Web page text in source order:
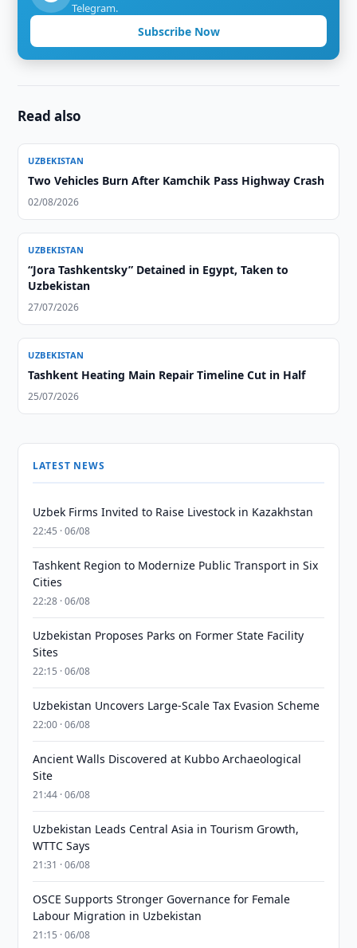
Telegram.
Subscribe Now
Read also
UZBEKISTAN
Two Vehicles Burn After Kamchik Pass Highway Crash
02/08/2026
UZBEKISTAN
“Jora Tashkentsky” Detained in Egypt, Taken to
Uzbekistan
27/07/2026
UZBEKISTAN
Tashkent Heating Main Repair Timeline Cut in Half
25/07/2026
LATEST NEWS
Uzbek Firms Invited to Raise Livestock in Kazakhstan
22:45 · 06/08
Tashkent Region to Modernize Public Transport in Six
Cities
22:28 · 06/08
Uzbekistan Proposes Parks on Former State Facility
Sites
22:15 · 06/08
Uzbekistan Uncovers Large-Scale Tax Evasion Scheme
22:00 · 06/08
Ancient Walls Discovered at Kubbo Archaeological
Site
21:44 · 06/08
Uzbekistan Leads Central Asia in Tourism Growth,
WTTC Says
21:31 · 06/08
OSCE Supports Stronger Governance for Female
Labour Migration in Uzbekistan
21:15 · 06/08